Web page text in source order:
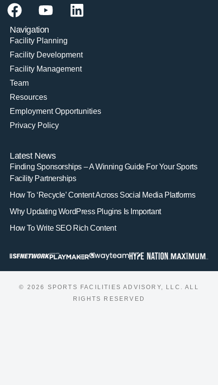
Navigation
Facility Planning
Facility Development
Facility Management
Team
Resources
Employment Opportunities
Privacy Policy
Latest News
Finding Sponsorships – A Winning Guide For Your Sports
Facility Partnerships
How To ‘Recycle’ Content Across Social Media Platforms
Why Updating WordPress Plugins Is Important
How To Write SEO Rich Content
© 2026 SPORTS FACILITIES ADVISORY, LLC. ALL
RIGHTS RESERVED